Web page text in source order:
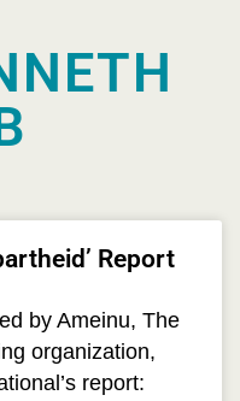
Report
by Ameinu, The
organization,
report: